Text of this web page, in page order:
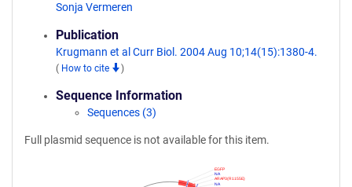
Sonja Vermeren
Publication
Krugmann et al Curr Biol. 2004 Aug 10;14(15):1380-4.
( How to cite )
Sequence Information
Sequences (3)
Full plasmid sequence is not available for this item.
NA
ARAP3(R1155E)
NA
EGFP